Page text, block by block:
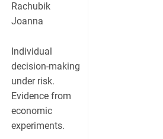
Rachubik
Joanna
Individual
decision-making
under risk.
Evidence from
economic
experiments.